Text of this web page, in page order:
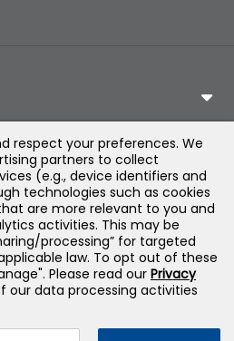
Learning, LLC — All Rights
respect your preferences. We
partners to collect
(e.g., device identifiers and
technologies such as cookies
are more relevant to you and
activities. This may be
processing” for targeted
law. To opt out of these
Please read our Privacy
our data processing activities